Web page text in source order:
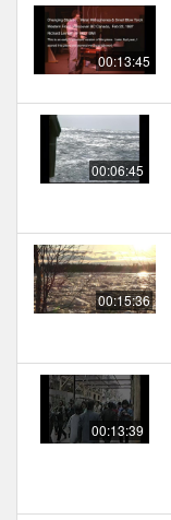
00:13:45
00:06:45
00:15:36
00:13:39